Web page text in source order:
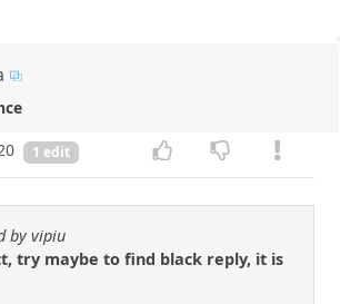
1 edit
by vipiu
try maybe to find black reply, it is